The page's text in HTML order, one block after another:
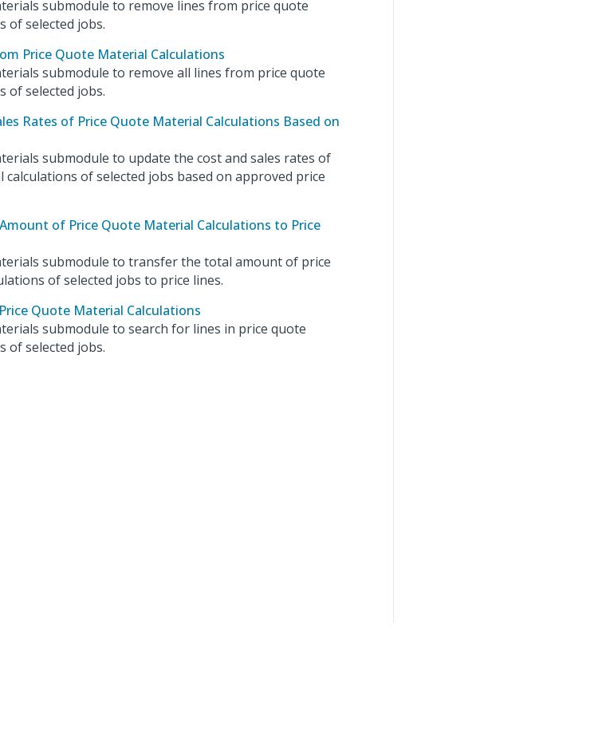
submodule to remove lines from price quote
of selected jobs.
Price Quote Material Calculations
submodule to remove all lines from price quote
of selected jobs.
Rates of Price Quote Material Calculations Based on
submodule to update the cost and sales rates of
calculations of selected jobs based on approved price
of Price Quote Material Calculations to Price
submodule to transfer the total amount of price
of selected jobs to price lines.
Quote Material Calculations
submodule to search for lines in price quote
of selected jobs.